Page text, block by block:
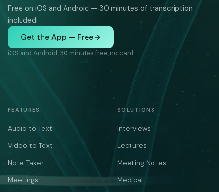
Free on iOS and Android — 30 minutes of transcription
included.
Get the App — Free
iOS and Android. 30 minutes free, no card.
FEATURES
Audio to Text
Video to Text
Note Taker
Meetings
SOLUTIONS
Interviews
Lectures
Meeting Notes
Medical